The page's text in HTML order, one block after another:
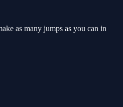
as many jumps as you can in